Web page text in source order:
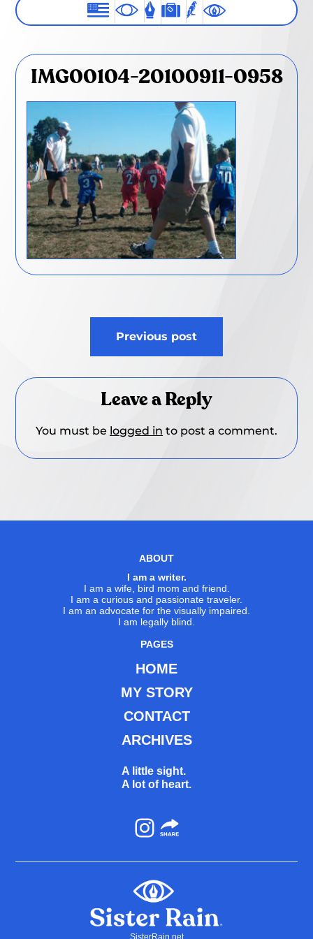
IMG00104-20100911-0958
Previous post
Leave a Reply
You must be logged in to post a comment.
ABOUT
I am a writer.
I am a wife, bird mom and friend.
I am a curious and passionate traveler.
I am an advocate for the visually impaired.
I am legally blind.
PAGES
HOME
MY STORY
CONTACT
ARCHIVES
A little sight.
A lot of heart.
Instagram